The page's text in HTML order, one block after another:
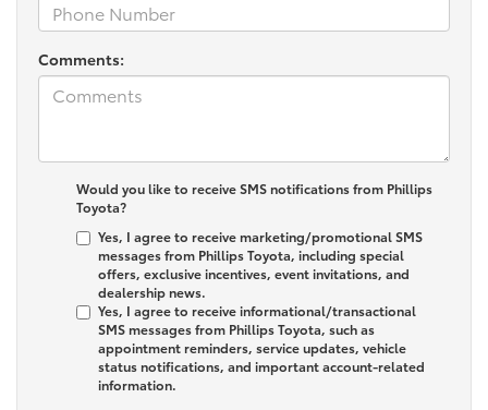
Comments:
Would you like to receive SMS notifications from Phillips
Toyota?
Yes, I agree to receive marketing/promotional SMS
messages from Phillips Toyota, including special
offers, exclusive incentives, event invitations, and
dealership news.
Yes, I agree to receive informational/transactional
SMS messages from Phillips Toyota, such as
appointment reminders, service updates, vehicle
status notifications, and important account-related
information.